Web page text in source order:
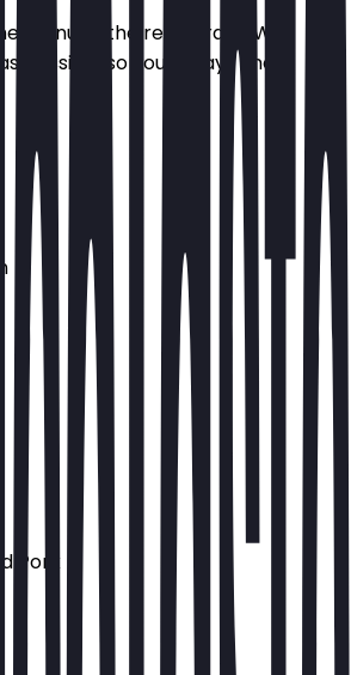
menu of the restaurant. We
possible so you always know
Pork